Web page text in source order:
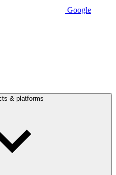
Google
& platforms